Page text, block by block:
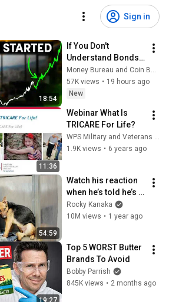
Sign in
18:54
If You Don't
Understand Bonds,
You Don't
Understand Money
Money Bureau and Coin Bureau
57K views • 19 hours ago
New
11:36
Webinar What Is
TRICARE For Life?
WPS Military and Veterans Health
1.9K views • 6 years ago
54:59
Watch his reaction
when he’s told he’s a
GOOD BOY for the
first time 🥹
Rocky Kanaka
10M views • 1 year ago
Top 5 WORST Butter
Brands To Avoid
Bobby Parrish
845K views • 2 months ago